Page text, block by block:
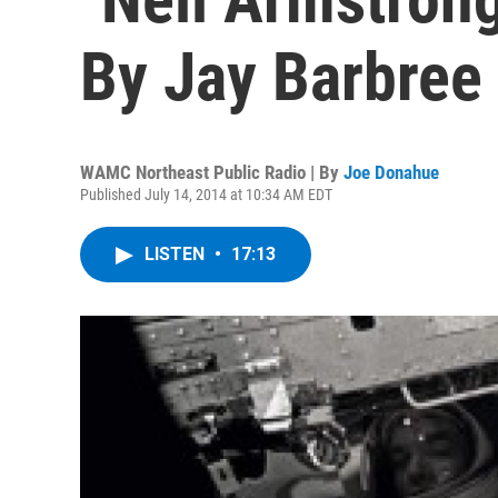
By Jay Barbree
WAMC Northeast Public Radio | By Joe Donahue
Published July 14, 2014 at 10:34 AM EDT
LISTEN • 17:13